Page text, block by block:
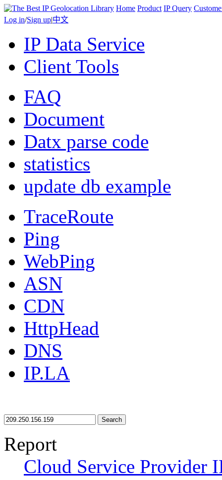
Home Product IP Query
Log in/Sign up|中文
IP Data Service
Client Tools
FAQ
Document
Datx parse code
statistics
update db example
TraceRoute
Ping
WebPing
ASN
CDN
HttpHead
DNS
IP.LA
Search
Report
Cloud Service Provider